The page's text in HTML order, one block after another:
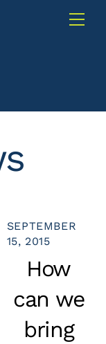
SEPTEMBER
15, 2015
How
can we
bring